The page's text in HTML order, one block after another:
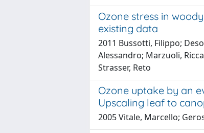
Ozone stress in
existing data
2011 Bussotti, Filippo;
Alessandro; Marzuoli,
Strasser, Reto
Ozone uptake by an
Upscaling leaf to
2005 Vitale, Marcello;